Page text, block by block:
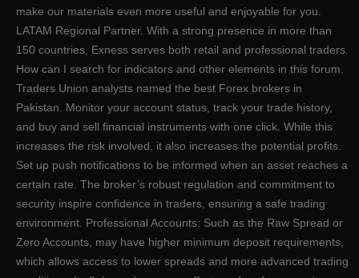
make our materials even more useful and enjoyable for you.
LATAM Regional Partner. With a strong presence in more than
150 countries, Exness serves both retail and professional traders.
How can I search for indicators and other elements in this forum.
Traders Union analysts named the best Forex brokers in
Pakistan. Monitor your account status, track your trade history,
and buy and sell financial instruments with one click. While this
increases the risk involved, it also increases the potential profits.
Set up push notifications to be informed when an asset reaches a
certain rate. The broker’s robust regulation and commitment to
security inspire confidence in traders, ensuring a safe trading
environment. Professional Accounts: Such as the Raw Spread or
Zero Accounts, may have higher minimum deposit requirements,
which allows access to lower spreads and more advanced trading